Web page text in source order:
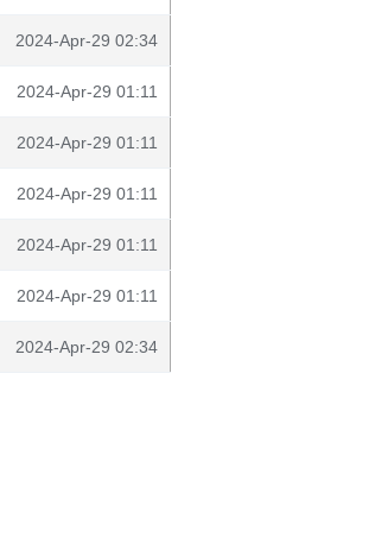
2024-Apr-29 02:34
2024-Apr-29 01:11
2024-Apr-29 01:11
2024-Apr-29 01:11
2024-Apr-29 01:11
2024-Apr-29 01:11
2024-Apr-29 02:34